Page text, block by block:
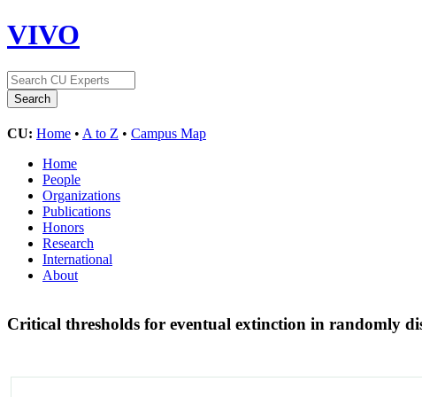
VIVO
CU: Home • A to Z • Campus Map
Home
People
Organizations
Publications
Honors
Research
International
About
Critical thresholds for eventual extinction in randomly